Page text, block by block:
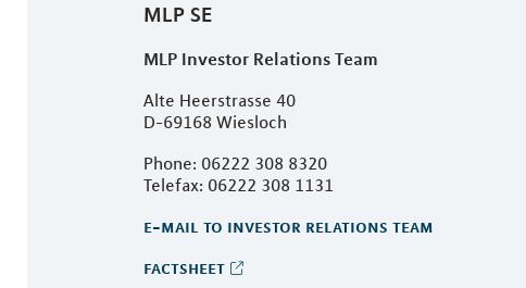
MLP SE
MLP Investor Relations Team
Alte Heerstrasse 40
D-69168 Wiesloch
Phone: 06222 308 8320
Telefax: 06222 308 1131
e-mail to investor relations team
factsheet